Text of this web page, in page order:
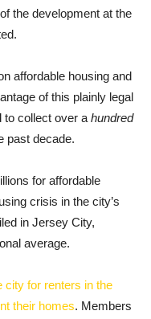
the development at the
affordable housing and
of this plainly legal
to collect over a hundred
past decade.
for affordable
crisis in the city’s
in Jersey City,
average.
city for renters in the
their homes. Members